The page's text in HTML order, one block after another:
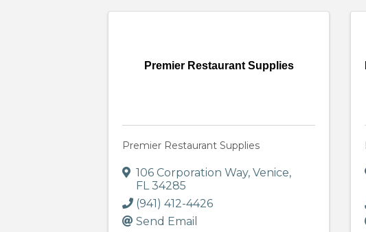
Premier Restaurant Supplies
Premier Restaurant Supplies
106 Corporation Way, Venice,
FL34285
(941) 412-4426
Send Email